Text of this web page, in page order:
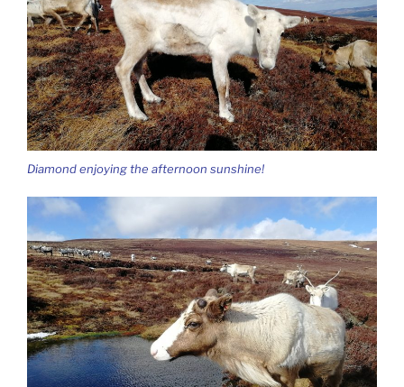
Diamond enjoying the afternoon sunshine!